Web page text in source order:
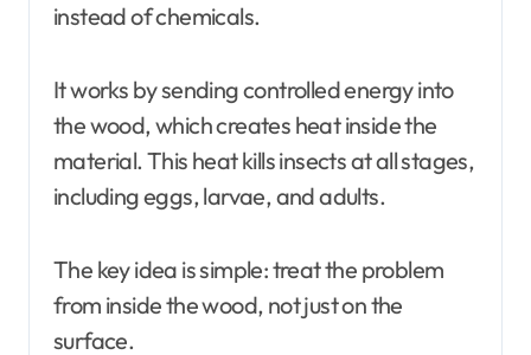
instead of chemicals.
It works by sending controlled energy into
the wood, which creates heat inside the
material. This heat kills insects at all stages,
including eggs, larvae, and adults.
The key idea is simple: treat the problem
from inside the wood, not just on the
surface.